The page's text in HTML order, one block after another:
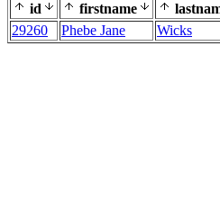
id
firstname
29260
Phebe Jane Wicks